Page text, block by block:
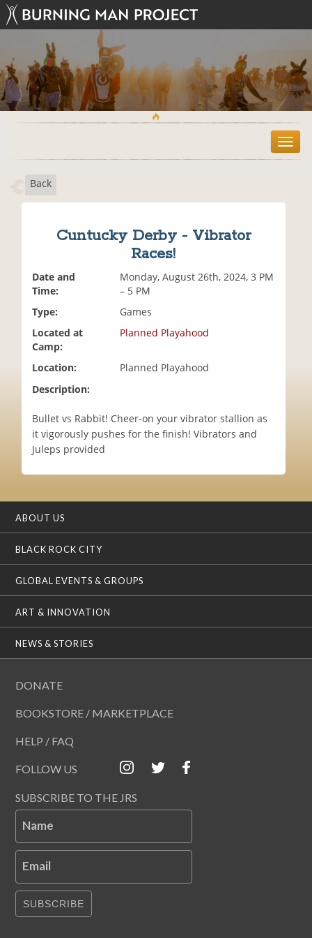
T
o
Back
Cuntucky Derby - Vibrator
Races!
Date and
Time:
Monday, August 26th, 2024, 3 PM
– 5 PM
Type:
Games
Located at
Camp:
Planned Playahood
Location:
Planned Playahood
Description:
Bullet vs Rabbit! Cheer-on your vibrator stallion as
it vigorously pushes for the finish! Vibrators and
Juleps provided
ABOUT US
BLACK ROCK CITY
GLOBAL EVENTS & GROUPS
ART & INNOVATION
NEWS & STORIES
DONATE
BOOKSTORE / MARKETPLACE
HELP / FAQ
FOLLOW US
SUBSCRIBE TO THE JRS
Name
Email
SUBSCRIBE